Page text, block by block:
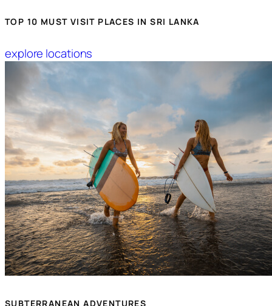
TOP 10 MUST VISIT PLACES IN SRI LANKA
explore locations
SUBTERRANEAN ADVENTURES